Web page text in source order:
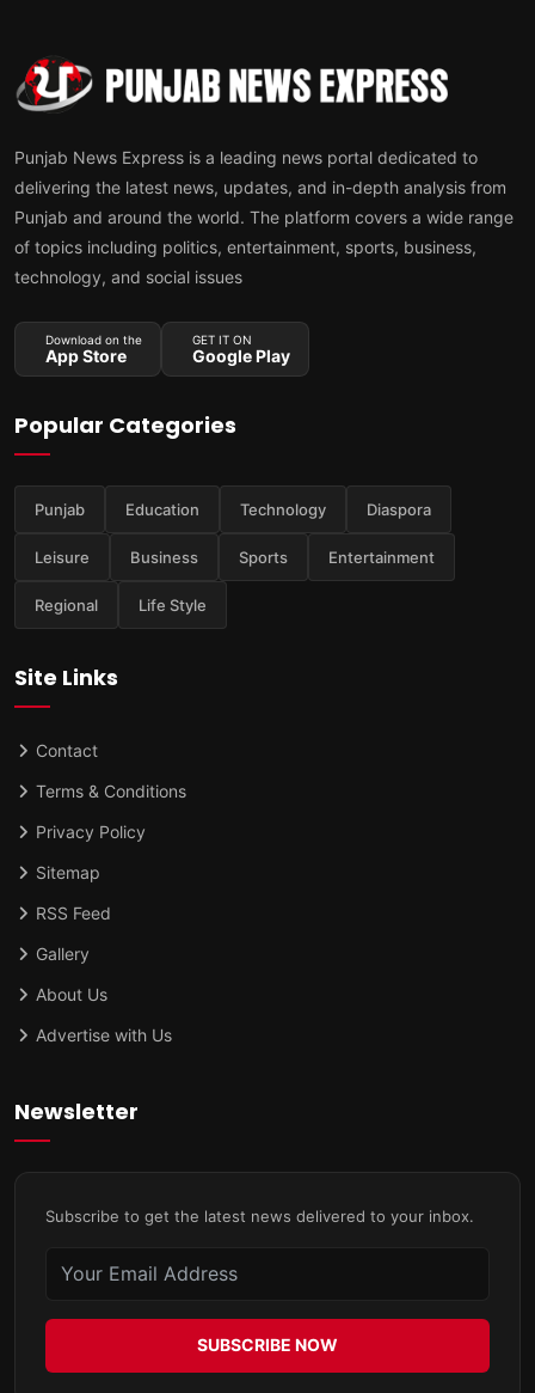
Punjab News Express is a leading news portal dedicated to
delivering the latest news, updates, and in-depth analysis from
Punjab and around the world. The platform covers a wide range
of topics including politics, entertainment, sports, business,
technology, and social issues
Download on the
App Store
GET IT ON
Google Play
Popular Categories
Punjab Education Technology Diaspora
Leisure Business Sports Entertainment
Regional Life Style
Site Links
Contact
Terms & Conditions
Privacy Policy
Sitemap
RSS Feed
Gallery
About Us
Advertise with Us
Newsletter
Subscribe to get the latest news delivered to your inbox.
SUBSCRIBE NOW